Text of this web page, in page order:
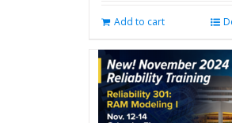
Add to cart